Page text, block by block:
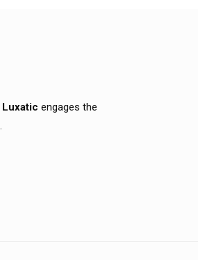
Luxatic engages the